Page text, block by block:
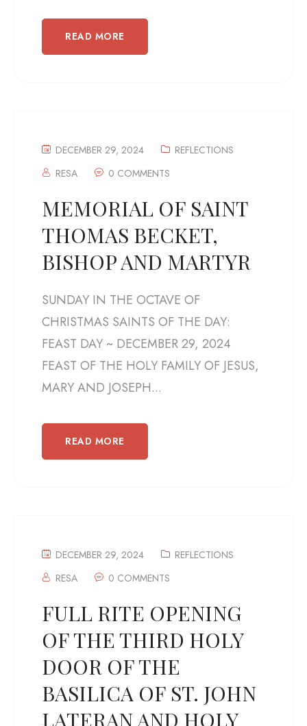
READ MORE
DECEMBER 29, 2024
REFLECTIONS
RESA
0 COMMENTS
MEMORIAL OF SAINT
THOMAS BECKET,
BISHOP AND MARTYR
SUNDAY IN THE OCTAVE OF
CHRISTMAS SAINTS OF THE DAY:
FEAST DAY ~ DECEMBER 29, 2024
FEAST OF THE HOLY FAMILY OF JESUS,
MARY AND JOSEPH...
READ MORE
DECEMBER 29, 2024
REFLECTIONS
RESA
0 COMMENTS
FULL RITE OPENING
OF THE THIRD HOLY
DOOR OF THE
BASILICA OF ST. JOHN
LATERAN AND HOLY